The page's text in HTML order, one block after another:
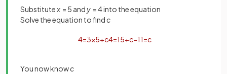
Substitutex = 5 andy = 4 into the equation
Solve the equation to findc
4=3×5+c4=15+c−11=c
You now knowc